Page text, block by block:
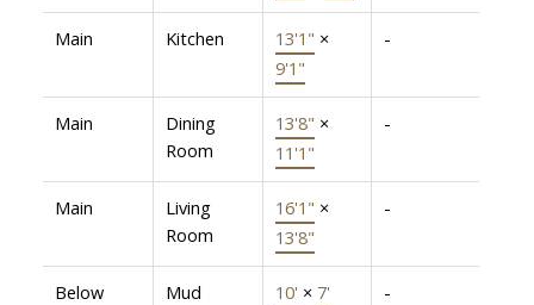
Main Kitchen 13'1" ×
9'1"
-
Main
Dining
Room
13'8" ×
11'1"
-
Main
Living
Room
16'1" ×
13'8"
-
Below
Mud
10' × 7' -